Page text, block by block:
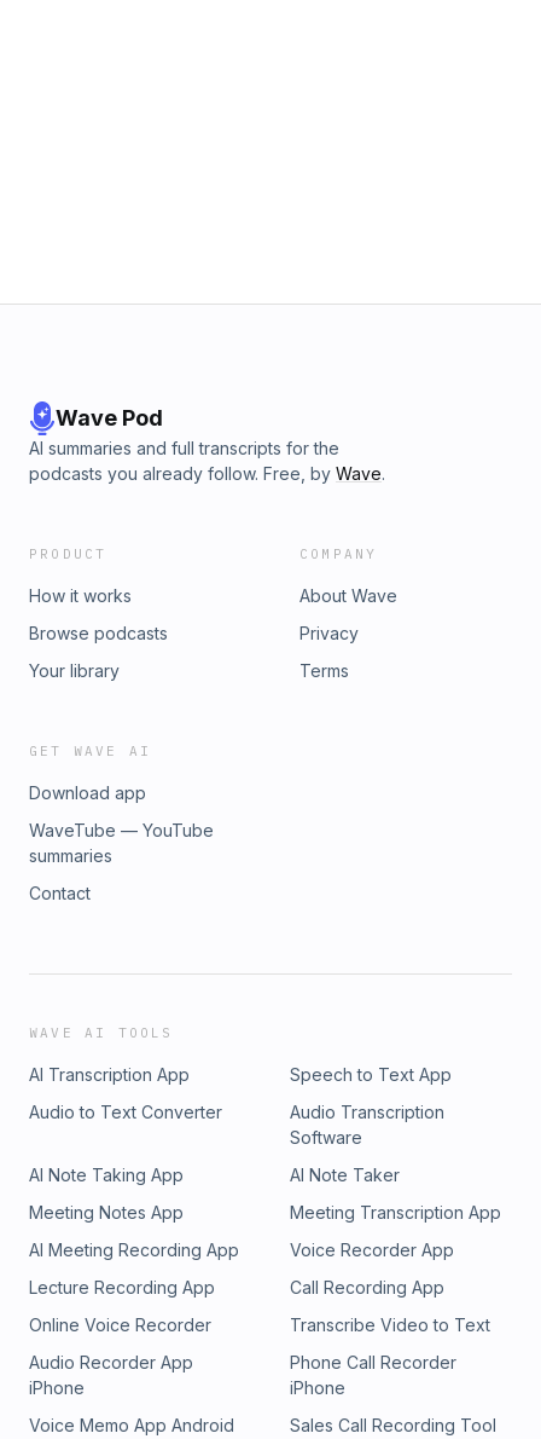
Wave Pod
AI summaries and full transcripts for the
podcasts you already follow. Free, by Wave.
PRODUCT
How it works
Browse podcasts
Your library
COMPANY
About Wave
Privacy
Terms
GET WAVE AI
Download app
WaveTube — YouTube
summaries
Contact
WAVE AI TOOLS
AI Transcription App
Speech to Text App
Audio to Text Converter
Audio Transcription
Software
AI Note Taking App
AI Note Taker
Meeting Notes App
Meeting Transcription App
AI Meeting Recording App
Voice Recorder App
Lecture Recording App
Call Recording App
Online Voice Recorder
Transcribe Video to Text
Audio Recorder App
iPhone
Phone Call Recorder
iPhone
Voice Memo App Android
Sales Call Recording Tool